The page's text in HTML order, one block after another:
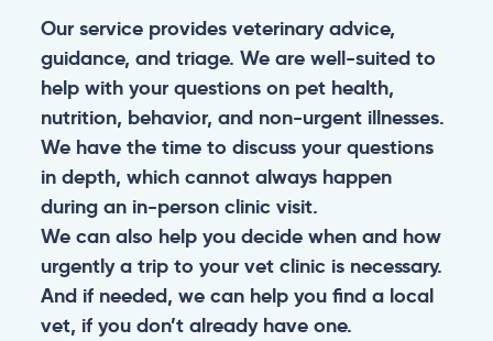
Our service provides veterinary advice,
guidance, and triage. We are well-suited to
help with your questions on pet health,
nutrition, behavior, and non-urgent illnesses.
We have the time to discuss your questions
in depth, which cannot always happen
during an in-person clinic visit.
We can also help you decide when and how
urgently a trip to your vet clinic is necessary.
And if needed, we can help you find a local
vet, if you don’t already have one.